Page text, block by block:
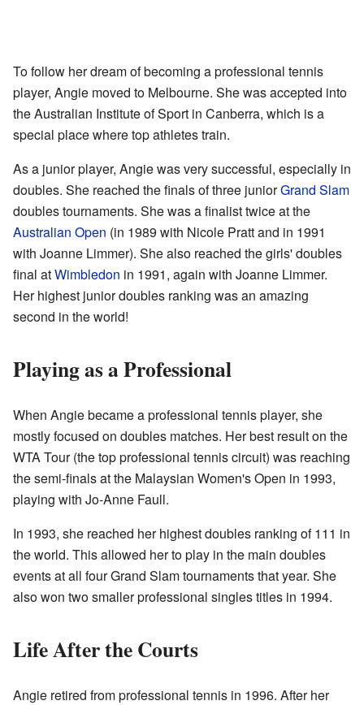
To follow her dream of becoming a professional tennis
player, Angie moved to Melbourne. She was accepted into
the Australian Institute of Sport in Canberra, which is a
special place where top athletes train.
As a junior player, Angie was very successful, especially in
doubles. She reached the finals of three juniorGrand Slam
doubles tournaments. She was a finalist twice at the
Australian Open (in 1989 with Nicole Pratt and in 1991
with Joanne Limmer). She also reached the girls' doubles
final atWimbledon in 1991, again with Joanne Limmer.
Her highest junior doubles ranking was an amazing
second in the world!
Playing as a Professional
When Angie became a professional tennis player, she
mostly focused on doubles matches. Her best result on the
WTA Tour (the top professional tennis circuit) was reaching
the semi-finals at the Malaysian Women's Open in 1993,
playing with Jo-Anne Faull.
In 1993, she reached her highest doubles ranking of 111 in
the world. This allowed her to play in the main doubles
events at all four Grand Slam tournaments that year. She
also won two smaller professional singles titles in 1994.
Life After the Courts
Angie retired from professional tennis in 1996. After her